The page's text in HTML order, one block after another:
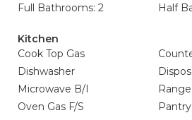
Full Bathrooms: 2
Half
Kitchen
Cook Top Gas
Dishwasher
Microwave B/I
Oven Gas F/S